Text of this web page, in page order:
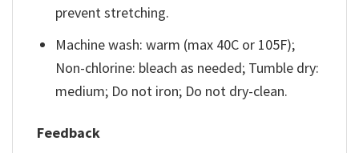
prevent stretching.
Machine wash: warm (max 40C or 105F);
Non-chlorine: bleach as needed; Tumble dry:
medium; Do not iron; Do not dry-clean.
Feedback